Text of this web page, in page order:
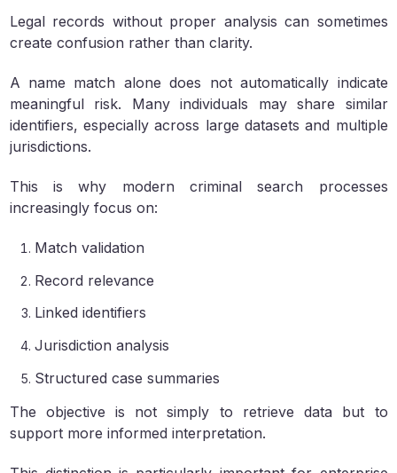
Legal records without proper analysis can sometimes
create confusion rather than clarity.
A name match alone does not automatically indicate
meaningful risk. Many individuals may share similar
identifiers, especially across large datasets and multiple
jurisdictions.
This is why modern criminal search processes
increasingly focus on:
Match validation
Record relevance
Linked identifiers
Jurisdiction analysis
Structured case summaries
The objective is not simply to retrieve data but to
support more informed interpretation.